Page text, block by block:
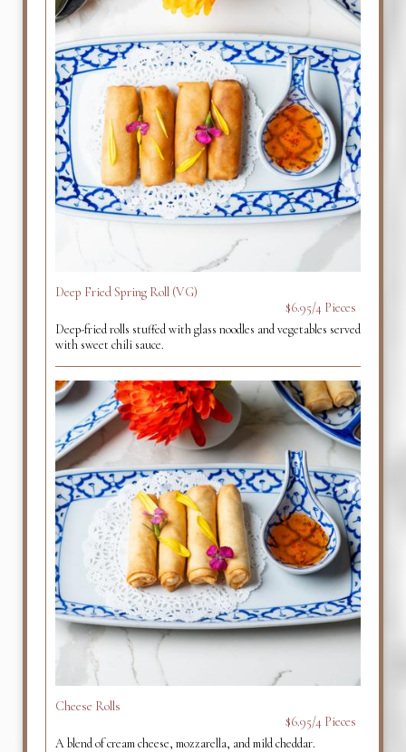
Deep Fried Spring Roll (VG)
$6.95/4 Pieces
Deep-fried rolls stuffed with glass noodles and vegetables served
with sweet chili sauce.
Cheese Rolls
$6.95/4 Pieces
A blend of cream cheese, mozzarella, and mild cheddar.